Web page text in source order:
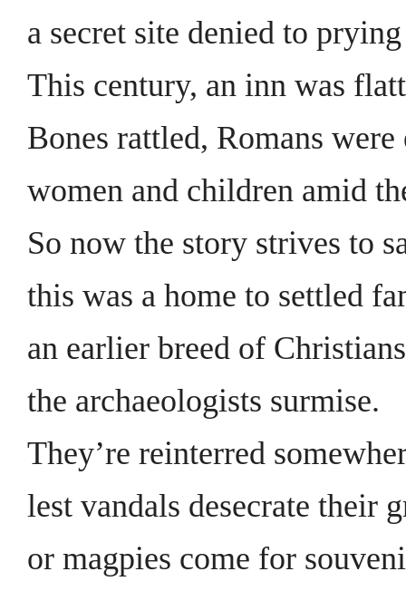
a secret site denied to
This century, an inn was
Bones rattled, Romans were
women and children amid
So now the story strives to
this was a home to settled
an earlier breed of
the archaeologists surmise.
They’re reinterred
lest vandals desecrate their
or magpies come for